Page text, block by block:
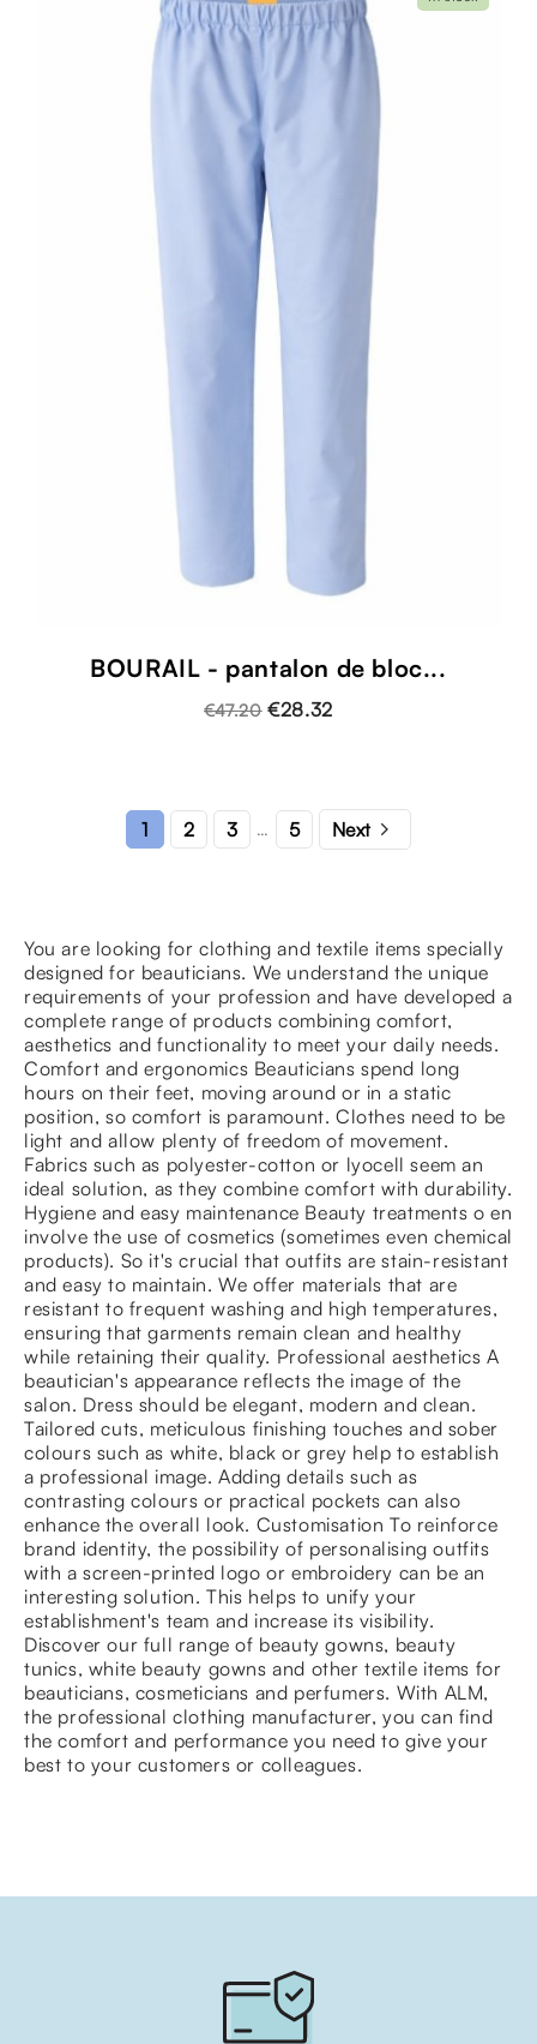
BOURAIL - pantalon de bloc...
€47.20 €28.32
1 2 3 … 5 Next 
You are looking for clothing and textile items specially
designed for beauticians. We understand the unique
requirements of your profession and have developed a
complete range of products combining comfort,
aesthetics and functionality to meet your daily needs.
Comfort and ergonomics Beauticians spend long
hours on their feet, moving around or in a static
position, so comfort is paramount. Clothes need to be
light and allow plenty of freedom of movement.
Fabrics such as polyester-cotton or lyocell seem an
ideal solution, as they combine comfort with durability.
Hygiene and easy maintenance Beauty treatments o en
involve the use of cosmetics (sometimes even chemical
products). So it's crucial that outfits are stain-resistant
and easy to maintain. We offer materials that are
resistant to frequent washing and high temperatures,
ensuring that garments remain clean and healthy
while retaining their quality. Professional aesthetics A
beautician's appearance reflects the image of the
salon. Dress should be elegant, modern and clean.
Tailored cuts, meticulous finishing touches and sober
colours such as white, black or grey help to establish
a professional image. Adding details such as
contrasting colours or practical pockets can also
enhance the overall look. Customisation To reinforce
brand identity, the possibility of personalising outfits
with a screen-printed logo or embroidery can be an
interesting solution. This helps to unify your
establishment's team and increase its visibility.
Discover our full range of beauty gowns, beauty
tunics, white beauty gowns and other textile items for
beauticians, cosmeticians and perfumers. With ALM,
the professional clothing manufacturer, you can find
the comfort and performance you need to give your
best to your customers or colleagues.